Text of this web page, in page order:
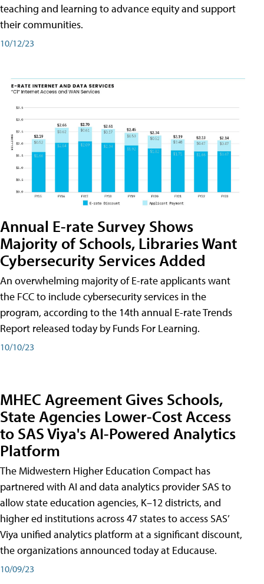
teaching and learning to advance equity and support
their communities.
10/12/23
Annual E-rate Survey Shows
Majority of Schools, Libraries Want
Cybersecurity Services Added
An overwhelming majority of E-rate applicants want
the FCC to include cybersecurity services in the
program, according to the 14th annual E-rate Trends
Report released today by Funds For Learning.
10/10/23
MHEC Agreement Gives Schools,
State Agencies Lower-Cost Access
to SAS Viya's AI-Powered Analytics
Platform
The Midwestern Higher Education Compact has
partnered with AI and data analytics provider SAS to
allow state education agencies, K–12 districts, and
higher ed institutions across 47 states to access SAS’
Viya unified analytics platform at a significant discount,
the organizations announced today at Educause.
10/09/23